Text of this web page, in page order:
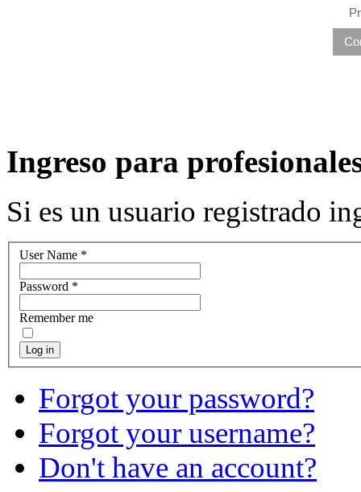
Ingreso para
Si es un usuario registrado
User Name *
Password *
Remember me
Log in
Forgot your password?
Forgot your username?
Don't have an account?